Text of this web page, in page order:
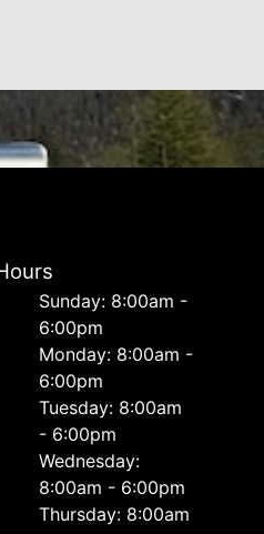
Sunday: 8:00am -
6:00pm
Monday: 8:00am -
6:00pm
Tuesday: 8:00am
- 6:00pm
Wednesday:
8:00am - 6:00pm
Thursday: 8:00am